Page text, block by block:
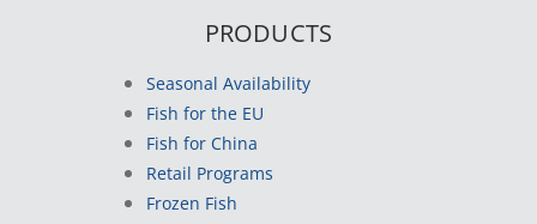
PRODUCTS
Seasonal Availability
Fish for the EU
Fish for China
Retail Programs
Frozen Fish